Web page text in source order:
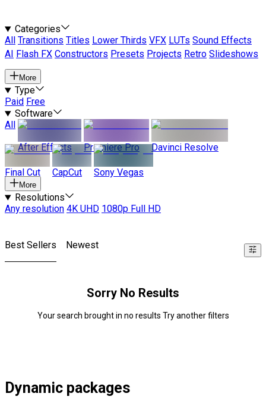
Categories
All
Transitions Titles Lower Thirds VFX LUTs Sound Effects
AI
Flash FX Constructors Presets Projects Retro Slideshows
More
Type
Paid Free
Software
All
After Effects
Premiere Pro Davinci Resolve
Final Cut CapCut Sony Vegas
More
Resolutions
Any resolution 4K UHD 1080p Full HD
Best Sellers Newest
Sorry No Results
Your search brought in no results Try another filters
Dynamic packages